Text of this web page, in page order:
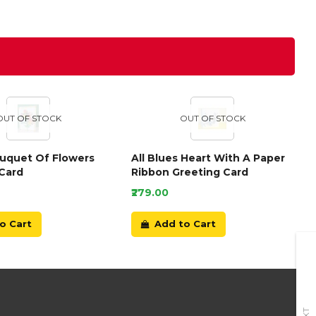
OF STOCK
Of Flowers
Cart
OUT OF STOCK
All Blues Heart With A Paper
Ribbon Greeting Card
₹279.00
Add to Cart